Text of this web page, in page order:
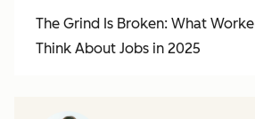
The Grind Is Broken: What
Think About Jobs in 2025